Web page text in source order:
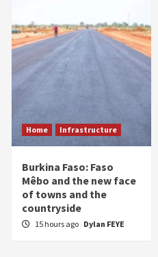
Home Infrastructure
Burkina Faso: Faso
Mêbo and the new face
of towns and the
countryside
15 hours ago Dylan FEYE